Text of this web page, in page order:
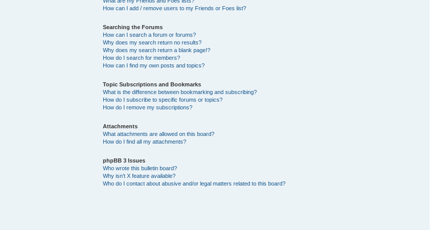
How can I add / remove users to my Friends or Foes list?
Searching the Forums
How can I search a forum or forums?
Why does my search return no results?
Why does my search return a blank page!?
How do I search for members?
How can I find my own posts and topics?
Topic Subscriptions and Bookmarks
What is the difference between bookmarking and subscribing?
How do I subscribe to specific forums or topics?
How do I remove my subscriptions?
Attachments
What attachments are allowed on this board?
How do I find all my attachments?
phpBB 3 Issues
Who wrote this bulletin board?
Why isn’t X feature available?
Who do I contact about abusive and/or legal matters related to this board?